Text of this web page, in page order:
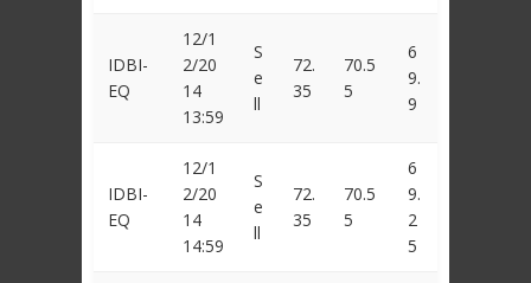
IDBI-
EQ
12/1
2/20
14
13:59
S
e
ll
72.
35
70.5
5
6
9.
9
IDBI-
EQ
12/1
2/20
14
14:59
S
e
ll
72.
35
70.5
5
6
9.
2
5